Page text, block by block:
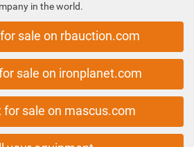
in the world.
sale on rbauction.com
sale on ironplanet.com
for sale on mascus.com